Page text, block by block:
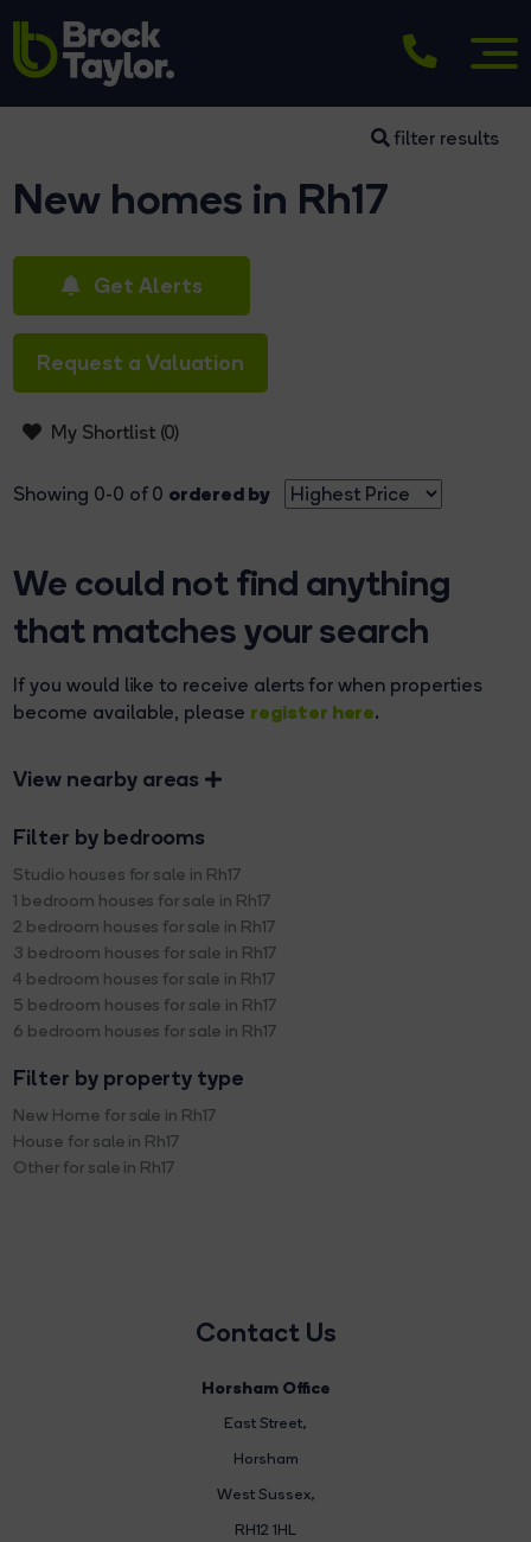
filter results
New homes in Rh17
Get Alerts
Request a Valuation
My Shortlist (0)
Showing 0-0 of 0 ordered by
We could not find anything
that matches your search
If you would like to receive alerts for when properties
become available, please register here.
View nearby areas
Filter by bedrooms
Studio houses for sale in Rh17
1 bedroom houses for sale in Rh17
2 bedroom houses for sale in Rh17
3 bedroom houses for sale in Rh17
4 bedroom houses for sale in Rh17
5 bedroom houses for sale in Rh17
6 bedroom houses for sale in Rh17
Filter by property type
New Home for sale in Rh17
House for sale in Rh17
Other for sale in Rh17
Contact Us
Horsham Office
East Street,
Horsham
West Sussex,
RH12 1HL